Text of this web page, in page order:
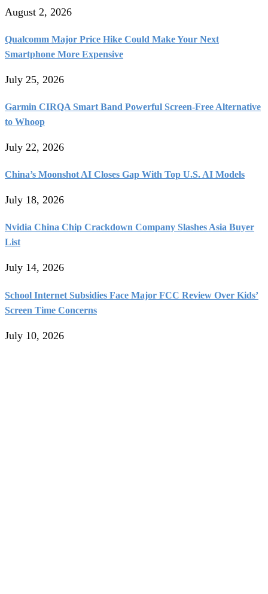
August 2, 2026
Qualcomm Major Price Hike Could Make Your Next
Smartphone More Expensive
July 25, 2026
Garmin CIRQA Smart Band Powerful Screen-Free Alternative
to Whoop
July 22, 2026
China’s Moonshot AI Closes Gap With Top U.S. AI Models
July 18, 2026
Nvidia China Chip Crackdown Company Slashes Asia Buyer
List
July 14, 2026
School Internet Subsidies Face Major FCC Review Over Kids’
Screen Time Concerns
July 10, 2026